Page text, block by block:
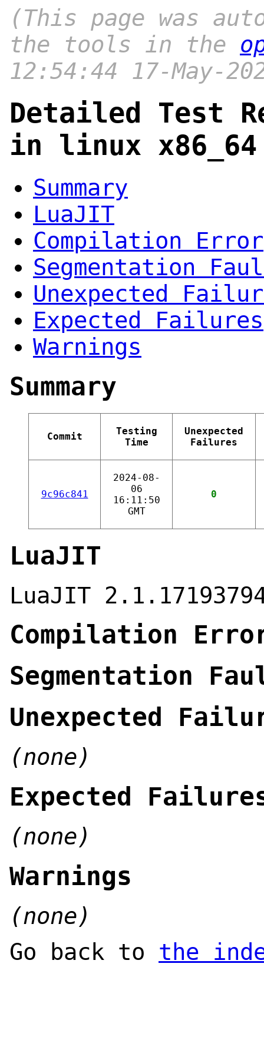
(This page was
the tools in the
12:54:44 17-May-
Detailed Test
in linux
Summary
LuaJIT
Compilation Error
Segmentation
Unexpected
Expected Failures
Warnings
Summary
Commit
Testing
Time
Unexpected
Failures
9c96c841
2024-08-
06
16:11:50
GMT
0
LuaJIT
LuaJIT
Compilation
Segmentation
Unexpected
(none)
Expected
(none)
Warnings
(none)
Go back to the